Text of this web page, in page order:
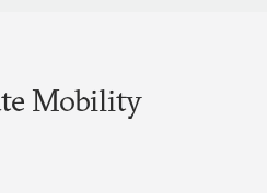
Mobility